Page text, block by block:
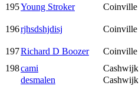
195Young Stroker Coinville
196rjhsdshjdisj Coinville
197Richard D Boozer Coinville
198cami Cashwijk
desmalen
Cashwijk